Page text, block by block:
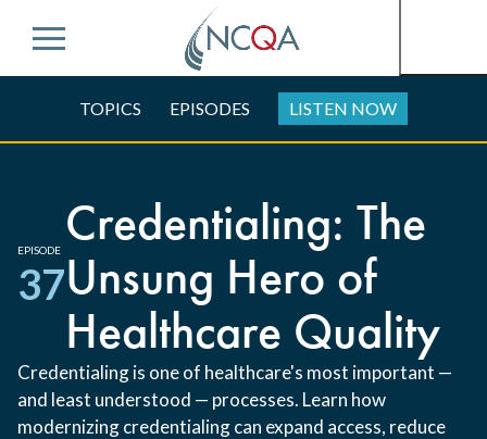
Menu
TOPICS EPISODES LISTEN NOW
EPISODE
37
Credentialing: The
Unsung Hero of
Healthcare Quality
Credentialing is one of healthcare's most important —
and least understood — processes. Learn how
modernizing credentialing can expand access, reduce